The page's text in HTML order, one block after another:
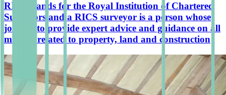
RICS stands for the Royal Institution of Chartered
Surveyors and a RICS surveyor is a person whose
job it is to provide expert advice and guidance on all
matters related to property, land and construction